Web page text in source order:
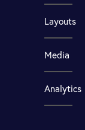
Layouts
Media
Analytics